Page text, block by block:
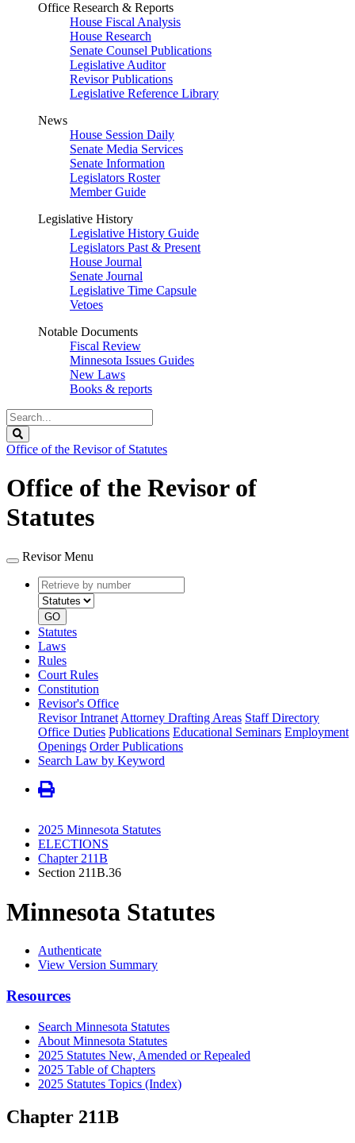
Office Research & Reports
House Fiscal Analysis
House Research
Senate Counsel Publications
Legislative Auditor
Revisor Publications
Legislative Reference Library
News
House Session Daily
Senate Media Services
Senate Information
Legislators Roster
Member Guide
Legislative History
Legislative History Guide
Legislators Past & Present
House Journal
Senate Journal
Legislative Time Capsule
Vetoes
Notable Documents
Fiscal Review
Minnesota Issues Guides
New Laws
Books & reports
Search
Legislature
Office of the Revisor of Statutes
Office of the Revisor of
Statutes
Revisor Menu
Retrieve
by
number
type
GO
Statutes
Laws
Rules
Court Rules
Constitution
Revisor's Office
Revisor Intranet Attorney Drafting Areas Staff Directory
Office Duties Publications Educational Seminars Employment
Openings Order Publications
Search Law by Keyword
2025 Minnesota Statutes
ELECTIONS
Chapter 211B
Section 211B.36
Minnesota Statutes
Authenticate
View Version Summary
Resources
Search Minnesota Statutes
About Minnesota Statutes
2025 Statutes New, Amended or Repealed
2025 Table of Chapters
2025 Statutes Topics (Index)
Chapter 211B